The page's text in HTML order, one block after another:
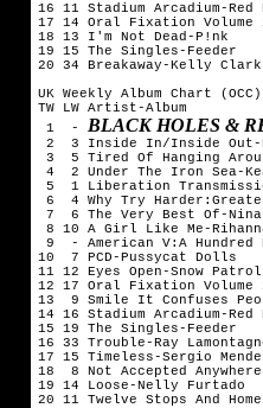
16 11 Stadium Arcadium-
17 14 Oral Fixation Volume
18 13 I'm Not Dead-P!nk
19 15 The Singles-Feeder
20 34 Breakaway-Kelly
UK Weekly Album Chart
TW LW Artist-Album
1  - BLACK HOLES &
2  3 Inside In/Inside Out-
3  5 Tired Of Hanging
4  2 Under The Iron Sea-
5  1 Liberation
6  4 Why Try
7  6 The Very Best Of-Nina
8 10 A Girl Like Me-
9  - American V:A Hundred
10  7 PCD-Pussycat Dolls
11 12 Eyes Open-Snow Patrol
12 17 Oral Fixation Volume
13  9 Smile It Confuses
14 16 Stadium Arcadium-
15 19 The Singles-Feeder
16 33 Trouble-Ray
17 15 Timeless-Sergio
18  8 Not Accepted
19 14 Loose-Nelly Furtado
20 11 Twelve Stops And